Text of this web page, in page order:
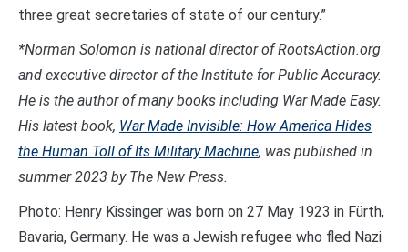
three great secretaries of state of our century.”
*Norman Solomon is national director of RootsAction.org
and executive director of the Institute for Public Accuracy.
He is the author of many books including War Made Easy.
His latest book, War Made Invisible: How America Hides
the Human Toll of Its Military Machine, was published in
summer 2023 by The New Press.
Photo: Henry Kissinger was born on 27 May 1923 in Fürth,
Bavaria, Germany. He was a Jewish refugee who fled Nazi